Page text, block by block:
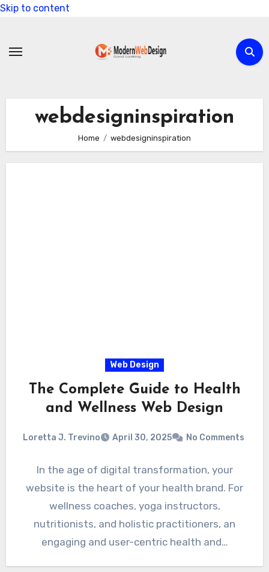
Skip to content
webdesigninspiration
Home webdesigninspiration
Web Design
The Complete Guide to Health
and Wellness Web Design
Loretta J. Trevino April 30, 2025 No Comments
In the age of digital transformation, your
website is the heart of your health brand. For
wellness coaches, yoga instructors,
nutritionists, and holistic practitioners, an
engaging and user-centric health and…